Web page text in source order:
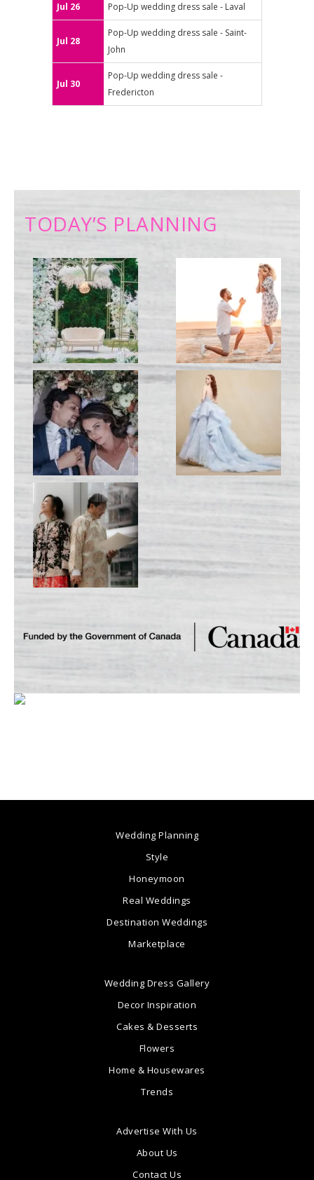
Jul 26 Pop-Up wedding dress sale - Laval
Jul 28
Pop-Up wedding dress sale - Saint-
John
Jul 30
Pop-Up wedding dress sale -
Fredericton
TODAY’S PLANNING
Wedding Planning
Style
Honeymoon
Real Weddings
Destination Weddings
Marketplace
Wedding Dress Gallery
Decor Inspiration
Cakes & Desserts
Flowers
Home & Housewares
Trends
Advertise With Us
About Us
Contact Us